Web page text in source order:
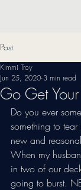
Post
Go Get
Kimmi Troy
Jun 25, 2020 3 min read
Do you ever
something to
new and
When my
in two of our
going to burst.